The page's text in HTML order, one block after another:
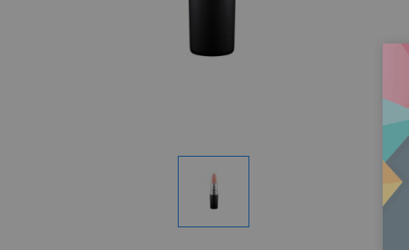
Display